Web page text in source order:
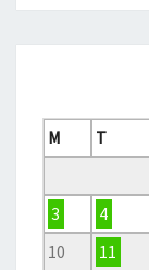
M
T
3
4
10
11